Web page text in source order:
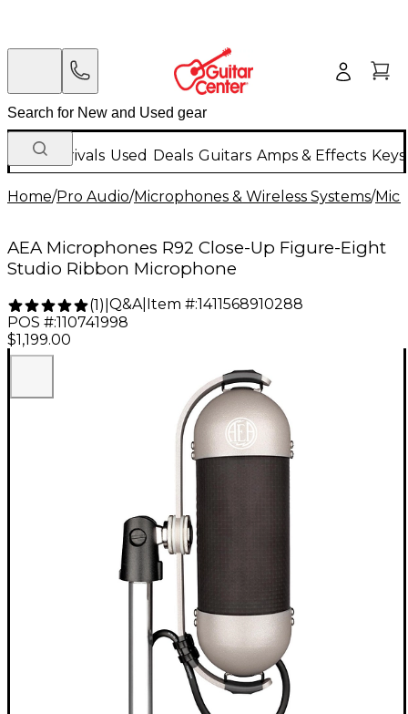
New Arrivals Used Deals Guitars Amps & Effects
Home/Pro Audio/Microphones & Wireless Systems/
AEA Microphones R92 Close-Up Figure-Eight
Studio Ribbon Microphone
(1) Q&A| Item #:1411568910288
POS #:110741998
$1,199.00